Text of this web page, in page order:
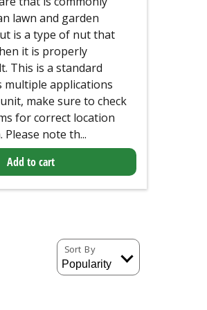
lawn and garden
is a type of nut that
it is properly
This is a standard
multiple applications
make sure to check
for correct location
note th...
Add to cart
Sort By